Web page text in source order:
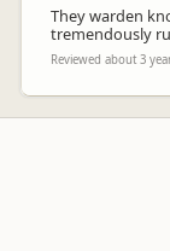
They warden
tremendously
Reviewed about 3